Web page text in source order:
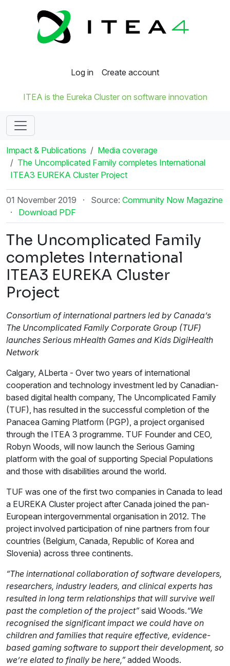
Log in Create account
ITEA is the Eureka Cluster on software innovation
Impact & Publications
Media coverage
The Uncomplicated Family completes International
ITEA3 EUREKA Cluster Project
01 November 2019 · Source: Community Now Magazine
·
Download PDF
The Uncomplicated Family
completes International
ITEA3 EUREKA Cluster
Project
Consortium of international partners led by Canada’s
The Uncomplicated Family Corporate Group (TUF)
launches Serious mHealth Games and Kids DigiHealth
Network
Calgary, ALberta - Over two years of international
cooperation and technology investment led by Canadian-
based digital health company, The Uncomplicated Family
(TUF), has resulted in the successful completion of the
Panacea Gaming Platform (PGP), a project organised
through the ITEA 3 programme. TUF Founder and CEO,
Robyn Woods, will now launch the Serious Gaming
platform with the goal of supporting Special Populations
and those with disabilities around the world.
TUF was one of the first two companies in Canada to lead
a EUREKA Cluster project after Canada joined the pan-
European intergovernmental organisation in 2012. The
project involved participation of nine partners from four
countries (Belgium, Canada, Republic of Korea and
Slovenia) across three continents.
“The international collaboration of software developers,
researchers, industry leaders, and clinical experts has
resulted in long term relationships that will survive well
past the completion of the project”said Woods.“We
recognised the significant impact we could have on
children and families that require effective, evidence-
based gaming software to support their development, so
we’re elated to finally be here,”added Woods.